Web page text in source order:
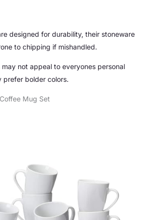
designed for durability, their stoneware
to chipping if mishandled.
not appeal to everyones personal
prefer bolder colors.
Mug Set